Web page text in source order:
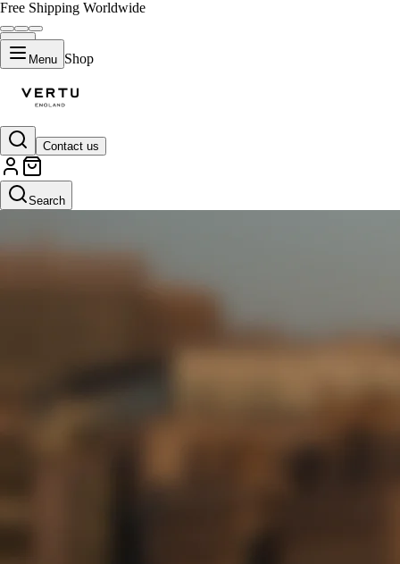
Free Shipping Worldwide
Menu Shop
Contact us
Search